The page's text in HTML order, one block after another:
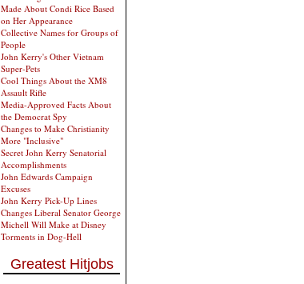
Made About Condi Rice Based
on Her Appearance
Collective Names for Groups of
People
John Kerry's Other Vietnam
Super-Pets
Cool Things About the XM8
Assault Rifle
Media-Approved Facts About
the Democrat Spy
Changes to Make Christianity
More "Inclusive"
Secret John Kerry Senatorial
Accomplishments
John Edwards Campaign
Excuses
John Kerry Pick-Up Lines
Changes Liberal Senator George
Michell Will Make at Disney
Torments in Dog-Hell
Greatest Hitjobs